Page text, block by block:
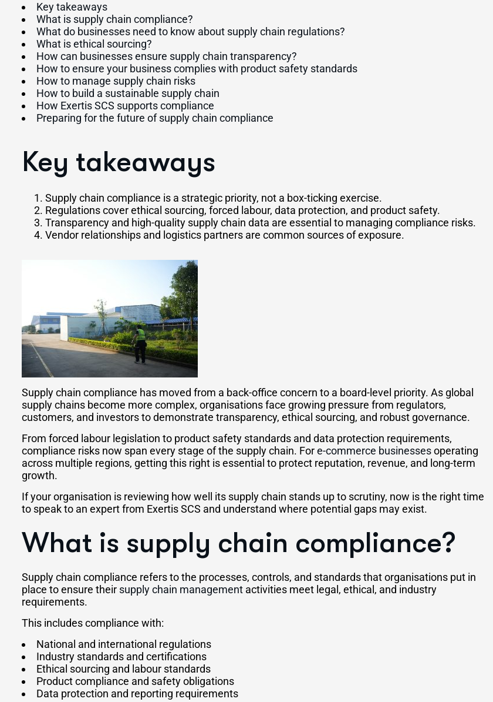
Key takeaways
What is supply chain compliance?
What do businesses need to know about supply chain regulations?
What is ethical sourcing?
How can businesses ensure supply chain transparency?
How to ensure your business complies with product safety standards
How to manage supply chain risks
How to build a sustainable supply chain
How Exertis SCS supports compliance
Preparing for the future of supply chain compliance
Key takeaways
Supply chain compliance is a strategic priority, not a box-ticking exercise.
Regulations cover ethical sourcing, forced labour, data protection, and product safety.
Transparency and high-quality supply chain data are essential to managing compliance risks.
Vendor relationships and logistics partners are common sources of exposure.
Supply chain compliance has moved from a back-office concern to a board-level priority. As global
supply chains become more complex, organisations face growing pressure from regulators,
customers, and investors to demonstrate transparency, ethical sourcing, and robust governance.
From forced labour legislation to product safety standards and data protection requirements,
compliance risks now span every stage of the supply chain. Fore-commerce businessesoperating
across multiple regions, getting this right is essential to protect reputation, revenue, and long-term
growth.
If your organisation is reviewing how well its supply chain stands up to scrutiny, now is the right time
to speak to an expert from Exertis SCS and understand where potential gaps may exist.
What is supply chain compliance?
Supply chain compliance refers to the processes, controls, and standards that organisations put in
place to ensure their supply chain management activities meet legal, ethical, and industry
requirements.
This includes compliance with:
National and international regulations
Industry standards and certifications
Ethical sourcing and labour standards
Product compliance and safety obligations
Data protection and reporting requirements